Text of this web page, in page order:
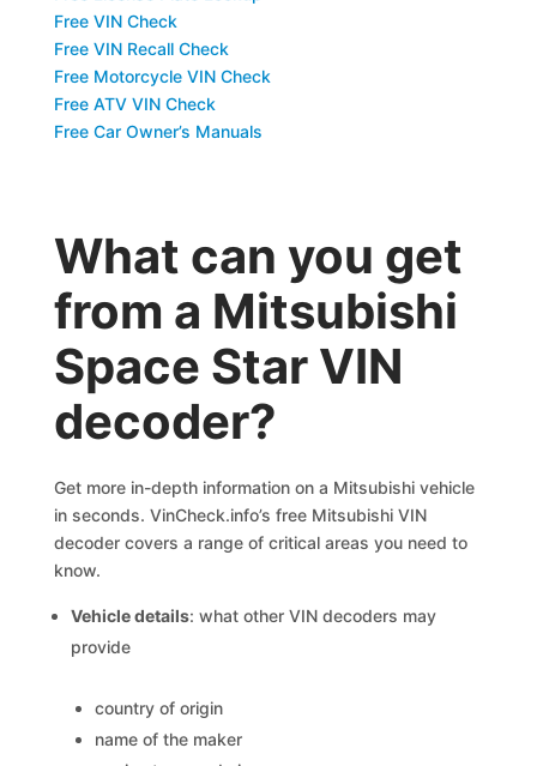
Free VIN Check
Free VIN Recall Check
Free Motorcycle VIN Check
Free ATV VIN Check
Free Car Owner’s Manuals
What can you get
from a Mitsubishi
Space Star VIN
decoder?
Get more in-depth information on a Mitsubishi vehicle
in seconds. VinCheck.info’s free Mitsubishi VIN
decoder covers a range of critical areas you need to
know.
Vehicle details: what other VIN decoders may
provide
country of origin
name of the maker